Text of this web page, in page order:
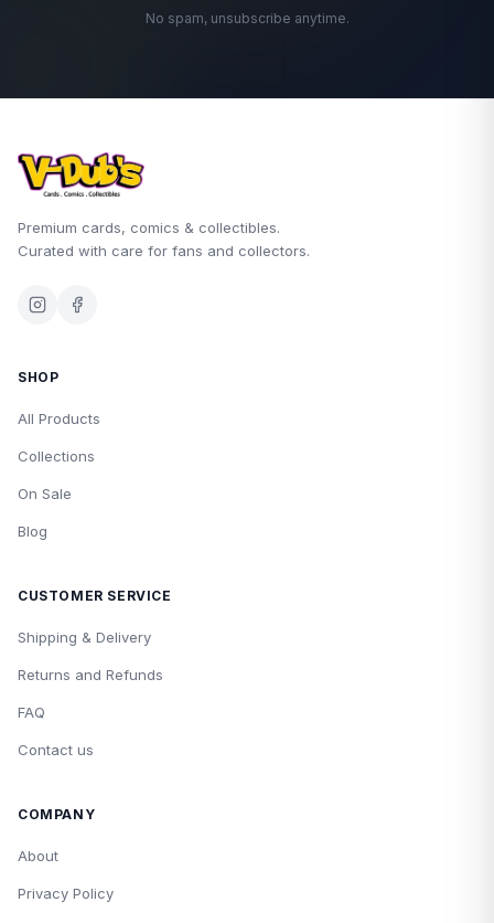
No spam, unsubscribe anytime.
Premium cards, comics & collectibles.
Curated with care for fans and collectors.
SHOP
All Products
Collections
On Sale
Blog
CUSTOMER SERVICE
Shipping & Delivery
Returns and Refunds
FAQ
Contact us
COMPANY
About
Privacy Policy